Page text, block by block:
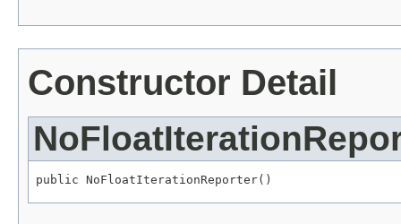
Constructor Detail
public NoFloatIterationReporter()